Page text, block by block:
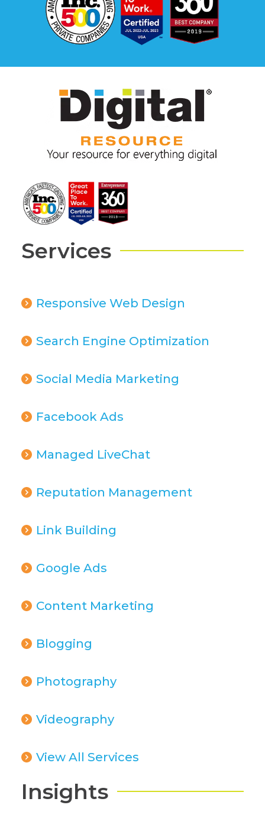
Services
Responsive Web Design
Search Engine Optimization
Social Media Marketing
Facebook Ads
Managed LiveChat
Reputation Management
Link Building
Google Ads
Content Marketing
Blogging
Photography
Videography
View All Services
Insights